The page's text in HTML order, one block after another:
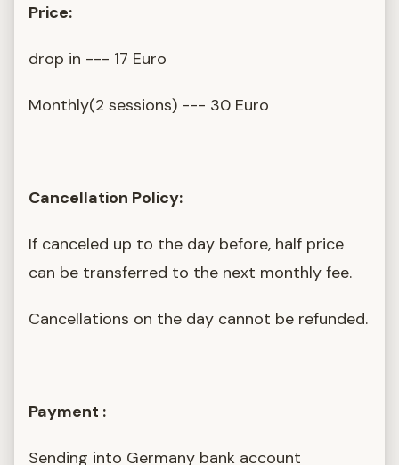
Price:
drop in --- 17 Euro
Monthly(2 sessions) --- 30 Euro
Cancellation Policy:
If canceled up to the day before, half price
can be transferred to the next monthly fee.
Cancellations on the day cannot be refunded.
Payment :
Sending into Germany bank account